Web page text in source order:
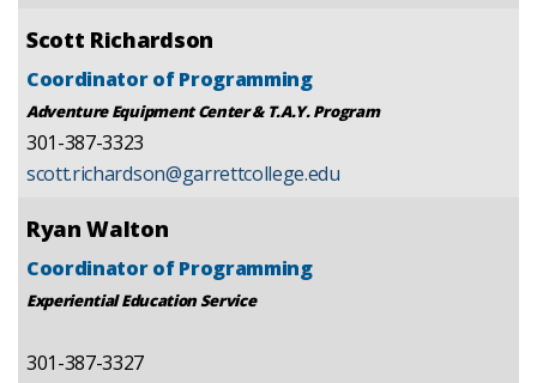
Scott Richardson
Coordinator of Programming
Adventure Equipment Center & T.A.Y. Program
301-387-3323
scott.richardson@garrettcollege.edu
Ryan Walton
Coordinator of Programming
Experiential Education Service
301-387-3327